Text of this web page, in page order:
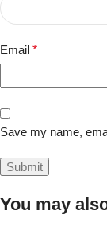
Email *
Save my name,
You may